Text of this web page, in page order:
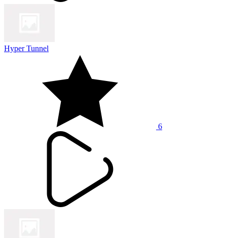
Hyper Tunnel
6